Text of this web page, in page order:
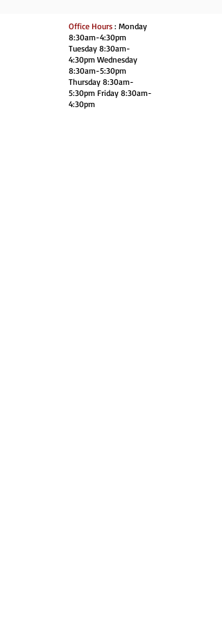
Office Hours : Monday
8:30am-4:30pm
Tuesday 8:30am-
4:30pm Wednesday
8:30am-5:30pm
Thursday 8:30am-
5:30pm Friday 8:30am-
4:30pm